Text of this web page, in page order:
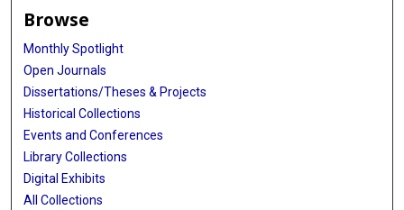
Browse
Monthly Spotlight
Open Journals
Dissertations/Theses & Projects
Historical Collections
Events and Conferences
Library Collections
Digital Exhibits
All Collections